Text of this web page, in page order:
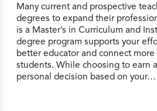
Many current and prospective
degrees to expand their
is a Master’s in Curriculum and
degree program supports your
better educator and connect
students. While choosing to earn
personal decision based on your…